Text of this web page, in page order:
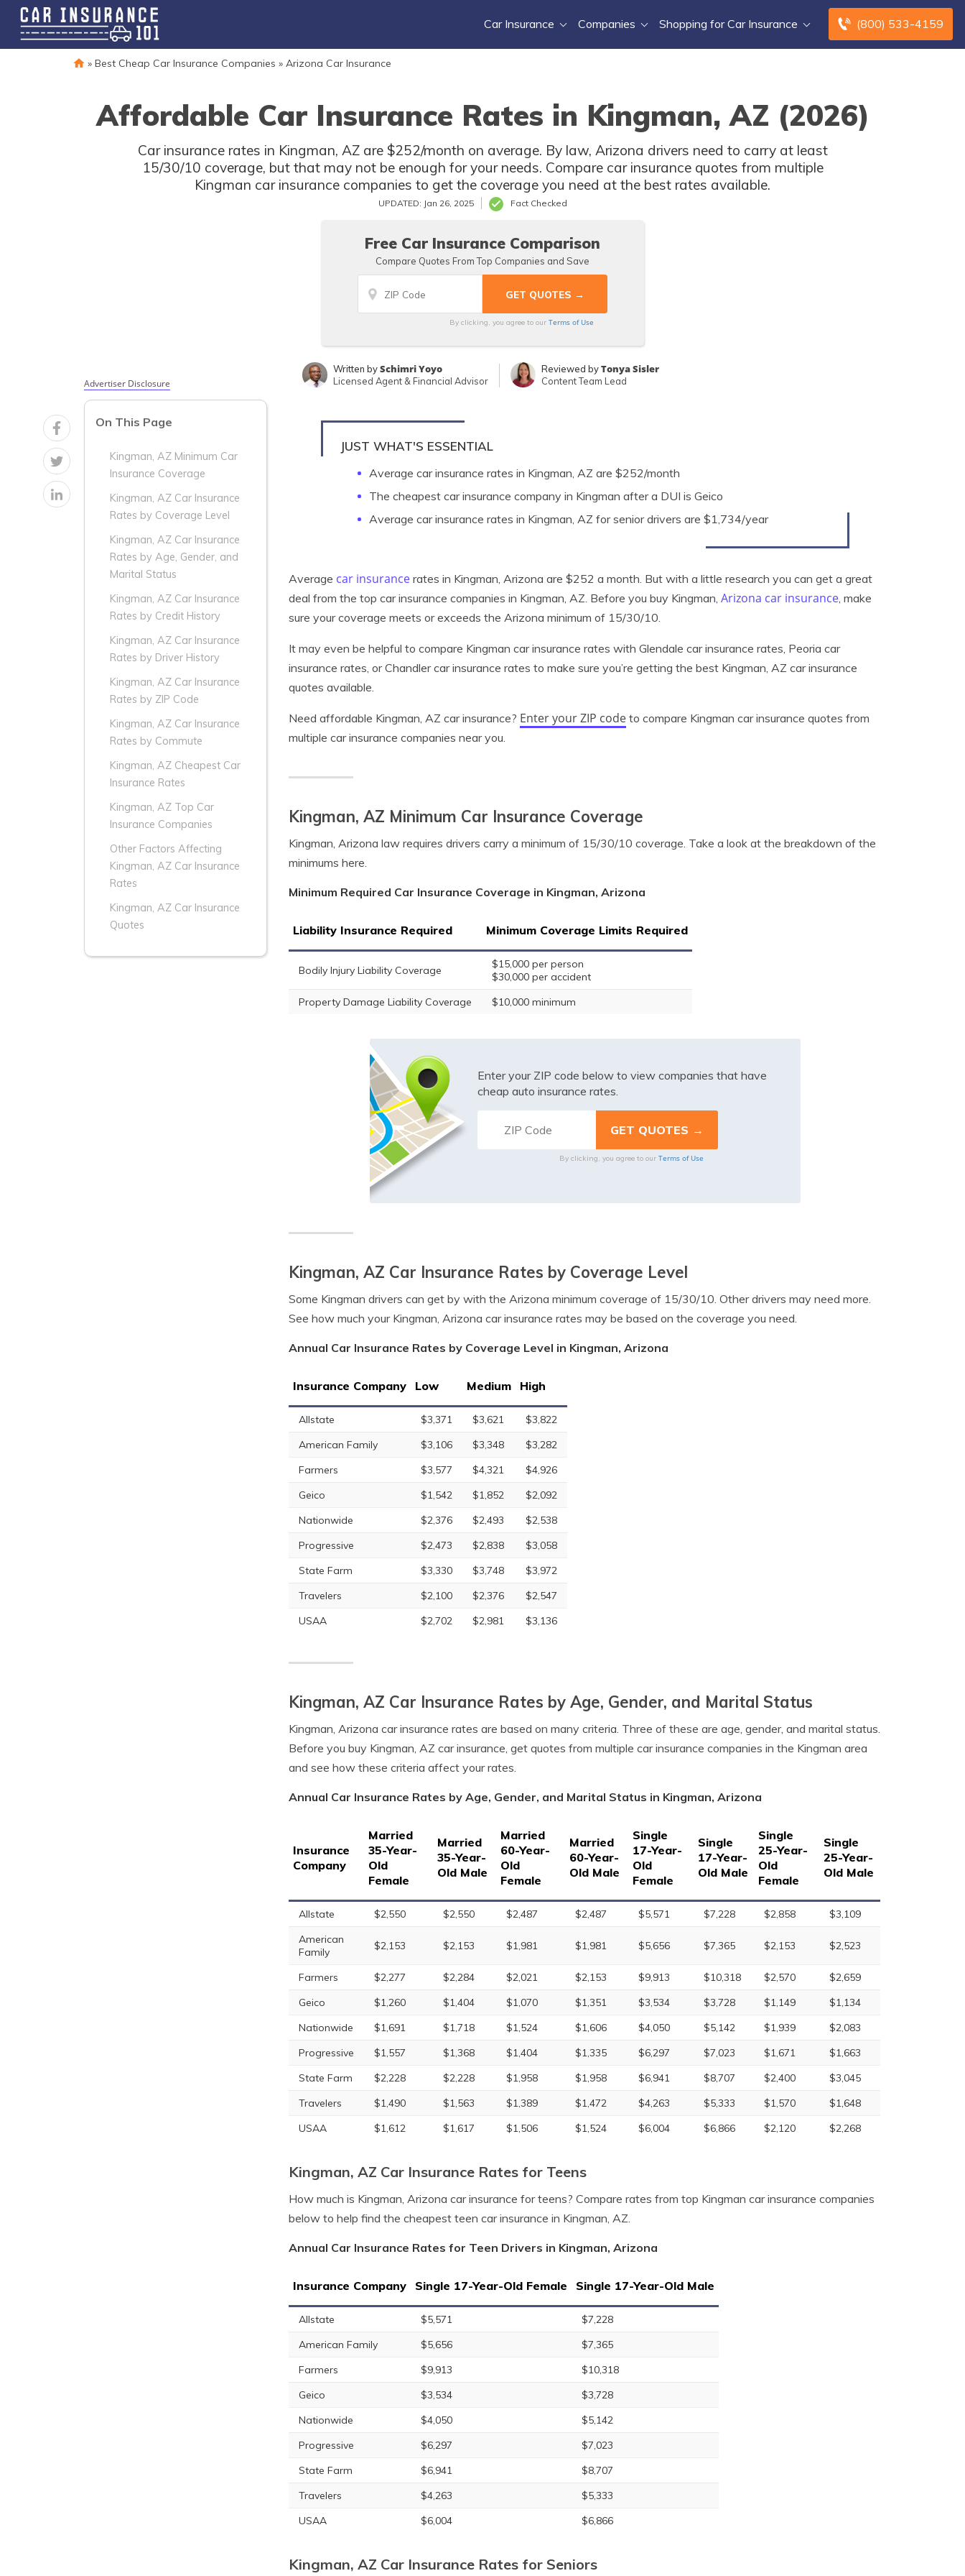
(800) 533-4159
Car Insurance Companies Shopping for Car Insurance
» Best Cheap Car Insurance Companies » Arizona Car Insurance
Affordable Car Insurance Rates in Kingman, AZ (2026)
Car insurance rates in Kingman, AZ are $252/month on average. By law, Arizona drivers need to carry at least
15/30/10 coverage, but that may not be enough for your needs. Compare car insurance quotes from multiple
Kingman car insurance companies to get the coverage you need at the best rates available.
UPDATED: Jan 26, 2025 Fact Checked
Free Car Insurance Comparison
Compare Quotes From Top Companies and Save
By clicking, you agree to our Terms of Use
Written bySchimri Yoyo
Licensed Agent & Financial Advisor
Reviewed byTonya Sisler
Content Team Lead
Advertiser Disclosure
On This Page
Kingman, AZ Minimum Car
Insurance Coverage
Kingman, AZ Car Insurance
Rates by Coverage Level
Kingman, AZ Car Insurance
Rates by Age, Gender, and
Marital Status
Kingman, AZ Car Insurance
Rates by Credit History
Kingman, AZ Car Insurance
Rates by Driver History
Kingman, AZ Car Insurance
Rates by ZIP Code
Kingman, AZ Car Insurance
Rates by Commute
Kingman, AZ Cheapest Car
Insurance Rates
Kingman, AZ Top Car
Insurance Companies
Other Factors Affecting
Kingman, AZ Car Insurance
Rates
Kingman, AZ Car Insurance
Quotes
JUST WHAT'S ESSENTIAL
Average car insurance rates in Kingman, AZ are $252/month
The cheapest car insurance company in Kingman after a DUI is Geico
Average car insurance rates in Kingman, AZ for senior drivers are $1,734/year
Average car insurance rates in Kingman, Arizona are $252 a month. But with a little research you can get a great
deal from the top car insurance companies in Kingman, AZ. Before you buy Kingman, Arizona car insurance, make
sure your coverage meets or exceeds the Arizona minimum of 15/30/10.
It may even be helpful to compare Kingman car insurance rates with Glendale car insurance rates, Peoria car
insurance rates, or Chandler car insurance rates to make sure you’re getting the best Kingman, AZ car insurance
quotes available.
Need affordable Kingman, AZ car insurance? Enter your ZIP code to compare Kingman car insurance quotes from
multiple car insurance companies near you.
Kingman, AZ Minimum Car Insurance Coverage
Kingman, Arizona law requires drivers carry a minimum of 15/30/10 coverage. Take a look at the breakdown of the
minimums here.
Minimum Required Car Insurance Coverage in Kingman, Arizona
Liability Insurance Required Minimum Coverage Limits Required
Bodily Injury Liability Coverage
$15,000 per person
$30,000 per accident
Property Damage Liability Coverage
$10,000 minimum
Enter your ZIP code below to view companies that have
cheap auto insurance rates.
By clicking, you agree to our Terms of Use
Kingman, AZ Car Insurance Rates by Coverage Level
Some Kingman drivers can get by with the Arizona minimum coverage of 15/30/10. Other drivers may need more.
See how much your Kingman, Arizona car insurance rates may be based on the coverage you need.
Annual Car Insurance Rates by Coverage Level in Kingman, Arizona
Insurance Company Low Medium High
Allstate $3,371 $3,621
$3,822
American Family
$3,106 $3,348
$3,282
Farmers
$3,577 $4,321
$4,926
Geico
$1,542 $1,852
$2,092
Nationwide
$2,376 $2,493
$2,538
Progressive
$2,473 $2,838
$3,058
State Farm
$3,330 $3,748
$3,972
Travelers
$2,100 $2,376
$2,547
USAA
$2,702 $2,981 $3,136
Kingman, AZ Car Insurance Rates by Age, Gender, and Marital Status
Kingman, Arizona car insurance rates are based on many criteria. Three of these are age, gender, and marital status.
Before you buy Kingman, AZ car insurance, get quotes from multiple car insurance companies in the Kingman area
and see how these criteria affect your rates.
Annual Car Insurance Rates by Age, Gender, and Marital Status in Kingman, Arizona
Insurance
Company
Married
35-Year-
Old
Female
Married
35-Year-
Old Male
Married
60-Year-
Old
Female
Married
60-Year-
Old Male
Single
17-Year-
Old
Female
Single
17-Year-
Old Male
Single
25-Year-
Old
Female
Single
25-Year-
Old Male
Allstate $2,550 $2,550 $2,487 $2,487 $5,571 $7,228 $2,858
$3,109
American
Family
$2,153 $2,153 $1,981 $1,981 $5,656 $7,365 $2,153 $2,523
Farmers $2,277 $2,284 $2,021 $2,153 $9,913 $10,318 $2,570
$2,659
Geico
$1,260 $1,404 $1,070 $1,351 $3,534 $3,728 $1,149
$1,134
Nationwide
$1,691 $1,718 $1,524 $1,606 $4,050 $5,142 $1,939
$2,083
Progressive
$1,557 $1,368 $1,404 $1,335 $6,297 $7,023 $1,671
$1,663
State Farm
$2,228 $2,228 $1,958 $1,958 $6,941 $8,707 $2,400
$3,045
Travelers
$1,490 $1,563 $1,389 $1,472 $4,263 $5,333 $1,570
$1,648
USAA
$1,612 $1,617 $1,506 $1,524 $6,004 $6,866 $2,120 $2,268
Kingman, AZ Car Insurance Rates for Teens
How much is Kingman, Arizona car insurance for teens? Compare rates from top Kingman car insurance companies
below to help find the cheapest teen car insurance in Kingman, AZ.
Annual Car Insurance Rates for Teen Drivers in Kingman, Arizona
Insurance Company Single 17-Year-Old Female Single 17-Year-Old Male
Allstate $5,571
$7,228
American Family
$5,656
$7,365
Farmers
$9,913
$10,318
Geico
$3,534
$3,728
Nationwide
$4,050
$5,142
Progressive
$6,297
$7,023
State Farm
$6,941
$8,707
Travelers
$4,263
$5,333
USAA
$6,004 $6,866
Kingman, AZ Car Insurance Rates for Seniors